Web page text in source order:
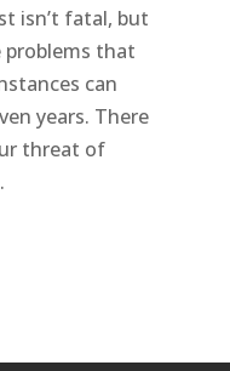
isn’t fatal, but
problems that
can
years. There
threat of